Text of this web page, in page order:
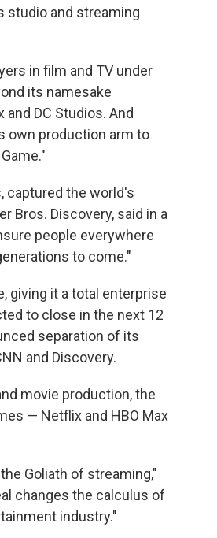
studio and streaming
in film and TV under
its namesake
DC Studios. And
own production arm to
captured the world's
Bros. Discovery, said in a
people everywhere
to come."
giving it a total enterprise
to close in the next 12
separation of its
and Discovery.
movie production, the
— Netflix and HBO Max
Goliath of streaming,"
changes the calculus of
industry."